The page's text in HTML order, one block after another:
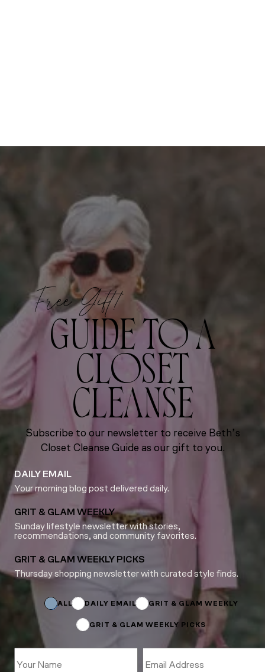
Free Gift!
GUIDE TO A
CLOSET
CLEANSE
Subscribe to our newsletter to receive Beth’s
Closet Cleanse Guide as our gift to you.
DAILY EMAIL
Your morning blog post delivered daily.
GRIT & GLAM WEEKLY
Sunday lifestyle newsletter with stories,
recommendations, and community favorites.
GRIT & GLAM WEEKLY PICKS
Thursday shopping newsletter with curated style finds.
ALL DAILY EMAIL GRIT & GLAM WEEKLY
GRIT & GLAM WEEKLY PICKS
Name